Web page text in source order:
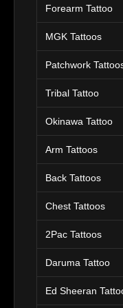
Forearm Tattoo
MGK Tattoos
Patchwork
Tribal Tattoo
Okinawa Tattoo
Arm Tattoos
Back Tattoos
Chest Tattoos
2Pac Tattoos
Daruma Tattoo
Ed Sheeran